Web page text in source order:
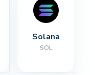
Solana
SOL